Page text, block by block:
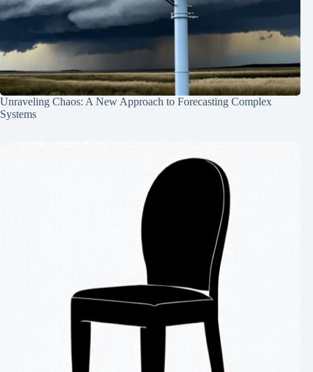
Unraveling Chaos: A New Approach to Forecasting Complex
Systems